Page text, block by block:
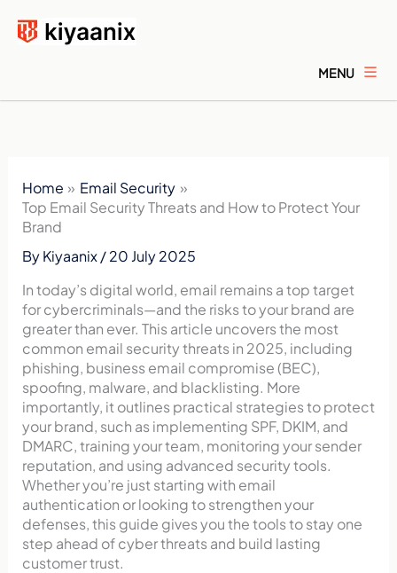
content
MENU
Home
Email Security
Top Email Security Threats and How to Protect Your
Brand
ByKiyaanix/20 July 2025
In today’s digital world, email remains a top target
for cybercriminals—and the risks to your brand are
greater than ever. This article uncovers the most
common email security threats in 2025, including
phishing, business email compromise (BEC),
spoofing, malware, and blacklisting. More
importantly, it outlines practical strategies to protect
your brand, such as implementing SPF, DKIM, and
DMARC, training your team, monitoring your sender
reputation, and using advanced security tools.
Whether you’re just starting with email
authentication or looking to strengthen your
defenses, this guide gives you the tools to stay one
step ahead of cyber threats and build lasting
customer trust.